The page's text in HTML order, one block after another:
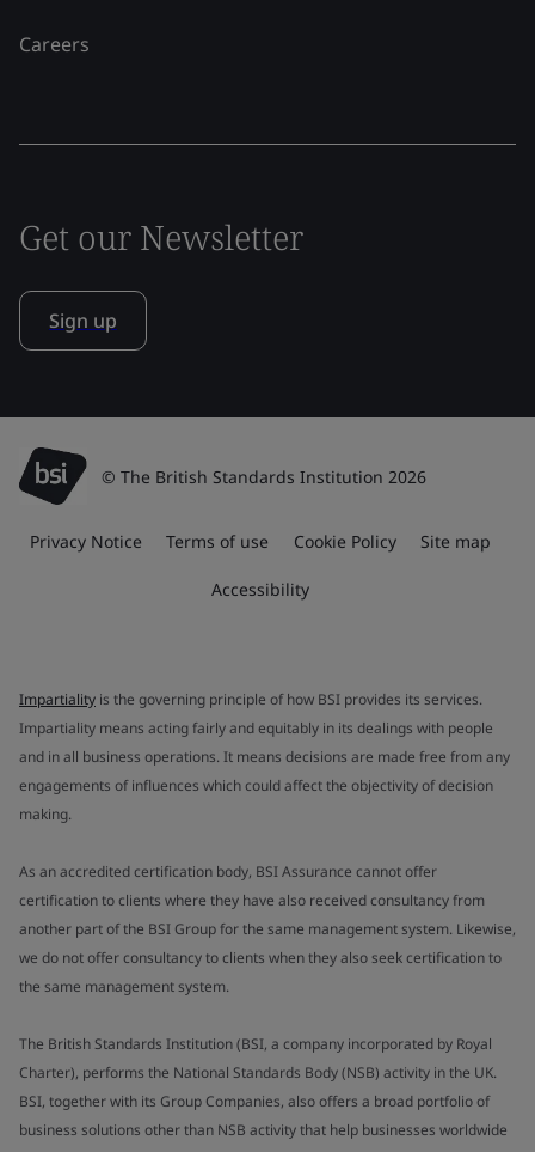
Careers
Get our Newsletter
Sign up
© The British Standards Institution 2026
Privacy Notice Terms of use Cookie Policy Site map
Accessibility
Impartiality is the governing principle of how BSI provides its services.
Impartiality means acting fairly and equitably in its dealings with people
and in all business operations. It means decisions are made free from any
engagements of influences which could affect the objectivity of decision
making.
As an accredited certification body, BSI Assurance cannot offer
certification to clients where they have also received consultancy from
another part of the BSI Group for the same management system. Likewise,
we do not offer consultancy to clients when they also seek certification to
the same management system.
The British Standards Institution (BSI, a company incorporated by Royal
Charter), performs the National Standards Body (NSB) activity in the UK.
BSI, together with its Group Companies, also offers a broad portfolio of
business solutions other than NSB activity that help businesses worldwide